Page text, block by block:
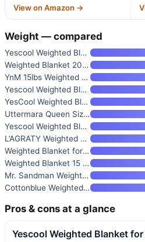
View on Amazon →
Weight — compared
Yescool Weighted Blanket for A
Weighted Blanket 20lbs 60×80 Q
YnM 15lbs Weighted Blanket for
Yescool Weighted Blanket for A
YesCool Weighted Blanket for A
Uttermara Queen Size Weighted
Yescool Weighted Blanket for A
L’AGRATY Weighted Blanket for
Weighted Blanket for Adults 20
Weighted Blanket 15 lbs 60"x80
Mr. Sandman Weighted Blanket f
Cottonblue Weighted Blanket 15
Pros & cons at a glance
Yescool Weighted Blanket for